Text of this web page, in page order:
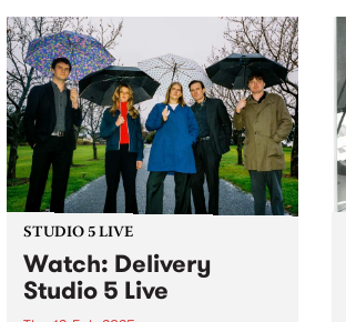
released their fourth album,
Crime In Australia late last year.
The album was a highly
anticipated follow-up to their
international breakthrough, The
Real Work...
STUDIO 5 LIVE
Watch: Delivery
Studio 5 Live